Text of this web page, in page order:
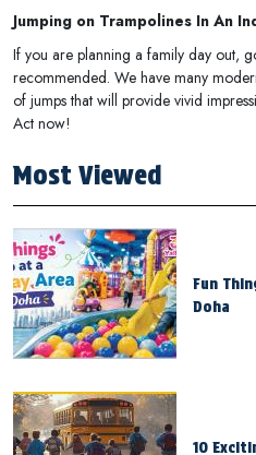
Jumping on Trampolines In An
If you are planning a family day out,
recommended. We have many
of jumps that will provide vivid
Act now!
Most Viewed
Fun
Doha
10